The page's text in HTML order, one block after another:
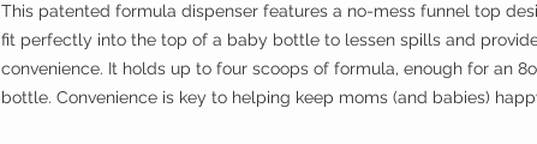
This patented formula dispenser features a no-mess funnel top
fit perfectly into the top of a baby bottle to lessen spills and
convenience. It holds up to four scoops of formula, enough for an
bottle. Convenience is key to helping keep moms (and babies)